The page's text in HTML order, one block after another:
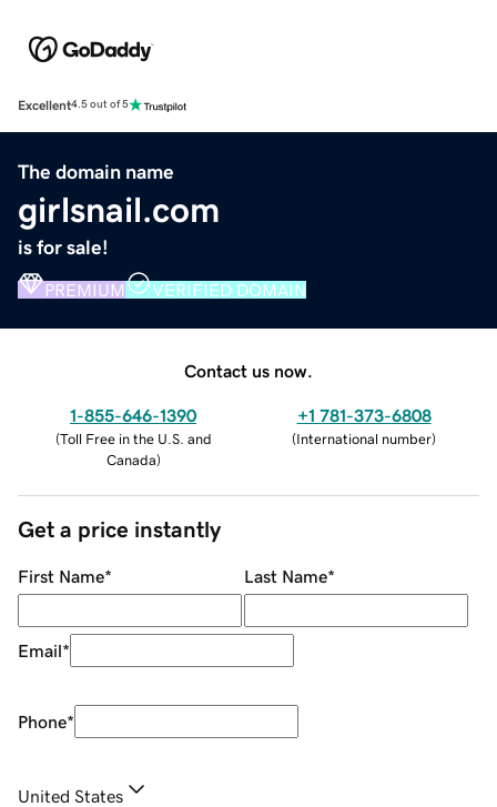
Excellent4.5 out of 5
The domain name
girlsnail.com
is for sale!
PREMIUM VERIFIED DOMAIN
Contact us now.
1-855-646-1390
(Toll Free in the U.S. and
Canada)
+1 781-373-6808
(International number)
Get a price instantly
First Name* Last Name*
Email*
Phone*
United States